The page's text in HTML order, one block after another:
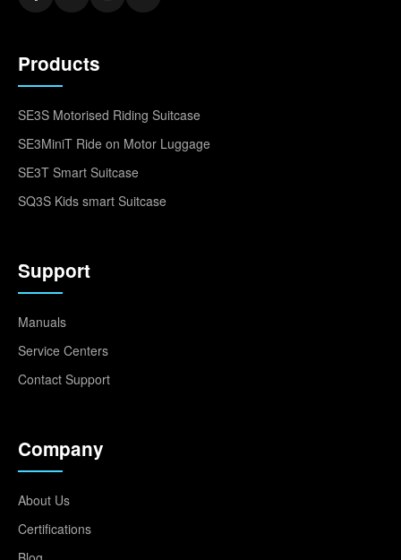
Products
SE3S Motorised Riding Suitcase
SE3MiniT Ride on Motor Luggage
SE3T Smart Suitcase
SQ3S Kids smart Suitcase
Support
Manuals
Service Centers
Contact Support
Company
About Us
Certifications